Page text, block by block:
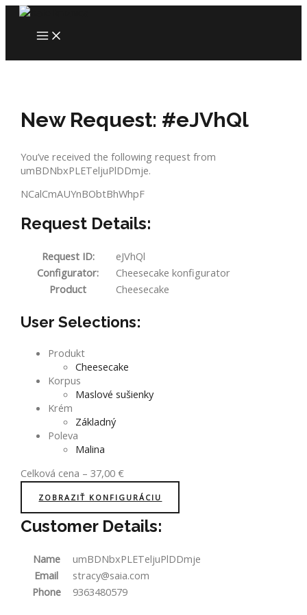
Skip
content
MAIN
MENU
New Request: #eJVhQl
You’ve received the following request from
umBDNbxPLETeljuPlDDmje.
NCalCmAUYnBObtBhWhpF
Request Details:
Request ID:
eJVhQl
Configurator:
Cheesecake konfigurator
Product
Cheesecake
User Selections:
Produkt
Cheesecake
Korpus
Maslové sušienky
Krém
Základný
Poleva
Malina
Celková cena –37,00€
ZOBRAZIŤ KONFIGURÁCIU
Customer Details:
Name
umBDNbxPLETeljuPlDDmje
Email
stracy@saia.com
Phone
9363480579